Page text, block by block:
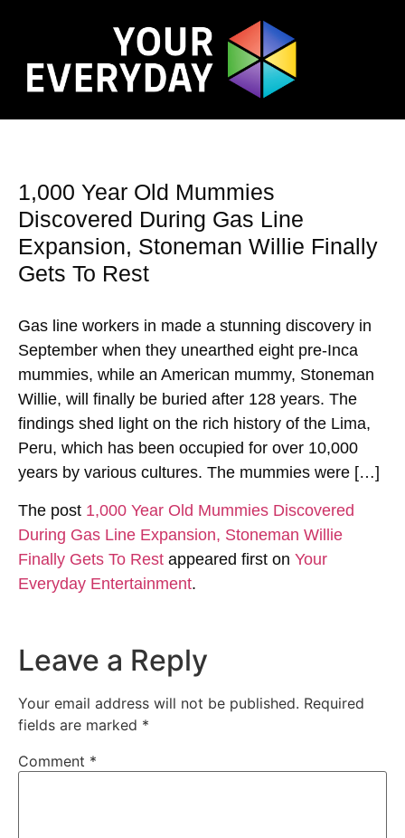
1,000 Year Old Mummies
Discovered During Gas Line
Expansion, Stoneman Willie Finally
Gets To Rest
Gas line workers in made a stunning discovery in
September when they unearthed eight pre-Inca
mummies, while an American mummy, Stoneman
Willie, will finally be buried after 128 years. The
findings shed light on the rich history of the Lima,
Peru, which has been occupied for over 10,000
years by various cultures. The mummies were […]
The post 1,000 Year Old Mummies Discovered
During Gas Line Expansion, Stoneman Willie
Finally Gets To Rest appeared first on Your
Everyday Entertainment.
Leave a Reply
Your email address will not be published. Required
fields are marked *
Comment *